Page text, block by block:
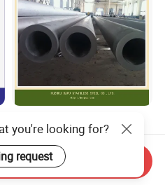
Zjdp 304L 316L S32205
S31803 S32750 Seamless
Stainless Steel Pipe
US$4,000.00
you're looking for?
request
Inquiry